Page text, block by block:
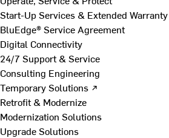
Start-Up Services & Extended
BluEdge® Service Agreement
Digital Connectivity
24/7 Support & Service
Consulting Engineering
Temporary Solutions ↗
Retrofit & Modernize
Modernization Solutions
Upgrade Solutions